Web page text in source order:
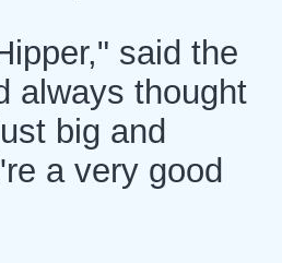
said the
always thought
big and
a very good